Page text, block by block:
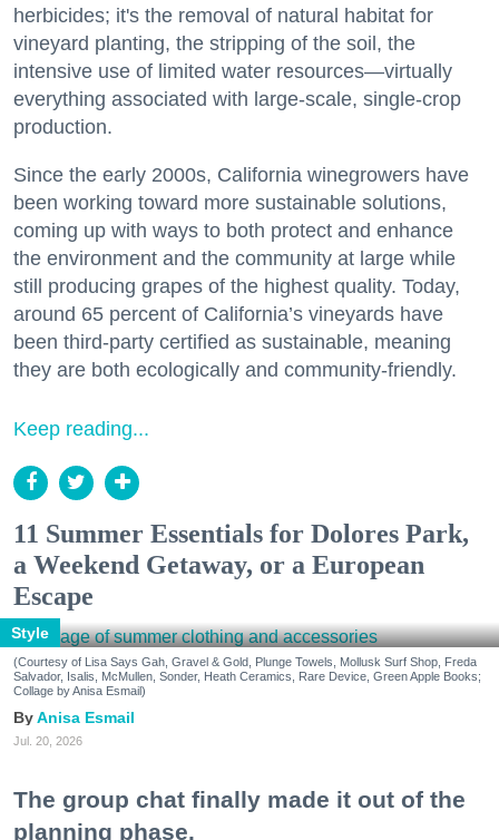
herbicides; it's the removal of natural habitat for
vineyard planting, the stripping of the soil, the
intensive use of limited water resources—virtually
everything associated with large-scale, single-crop
production.
Since the early 2000s, California winegrowers have
been working toward more sustainable solutions,
coming up with ways to both protect and enhance
the environment and the community at large while
still producing grapes of the highest quality. Today,
around 65 percent of California’s vineyards have
been third-party certified as sustainable, meaning
they are both ecologically and community-friendly.
Keep reading...
11 Summer Essentials for Dolores Park,
a Weekend Getaway, or a European
Escape
Style
(Courtesy of Lisa Says Gah, Gravel & Gold, Plunge Towels, Mollusk Surf Shop, Freda
Salvador, Isalis, McMullen, Sonder, Heath Ceramics, Rare Device, Green Apple Books;
Collage by Anisa Esmail)
Anisa Esmail
Jul. 20, 2026
The group chat finally made it out of the
planning phase.